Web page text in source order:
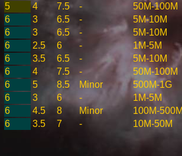
5 4 7.5 -
50M-100M
6 3 6.5 -
5M-10M
6 3 6.5 -
5M-10M
6 2.5 6 -
1M-5M
6 3.5 6.5 -
5M-10M
6 4 7.5 -
50M-100M
6 5 8.5 Minor
500M-1G
6 3 6 -
1M-5M
6 4.5 8 Minor
100M-
6 3.5 7 - 10M-50M